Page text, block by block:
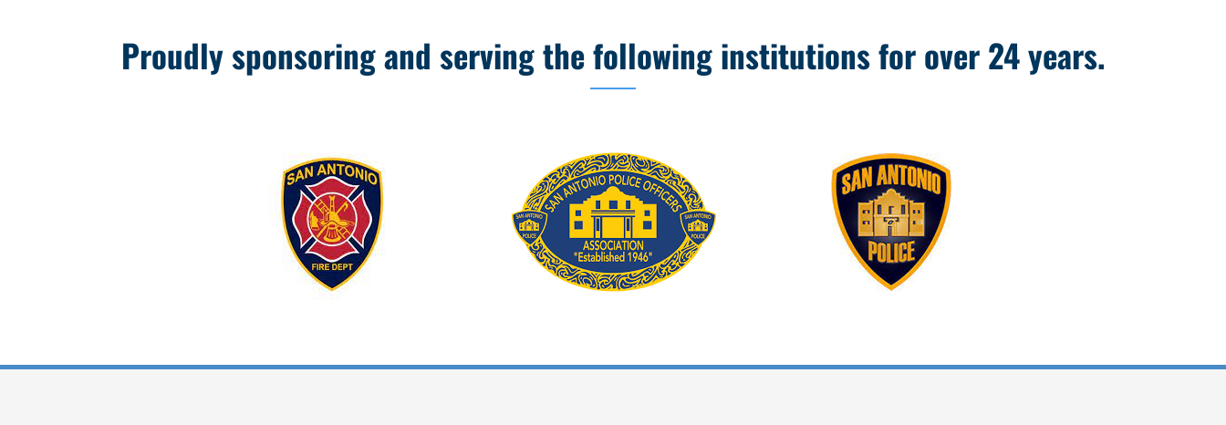
Proudly sponsoring and serving the following institutions for over 24 years.